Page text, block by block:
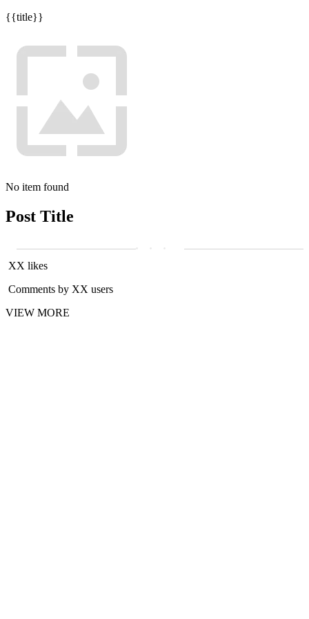
{{title}}
No item found
Post Title
XX likes
Comments by XX users
VIEW MORE